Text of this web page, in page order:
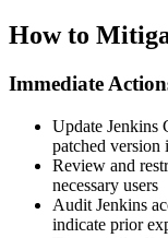
How to
Immediate
Update Jenkins
patched version
Review and
necessary users
Audit Jenkins
indicate prior